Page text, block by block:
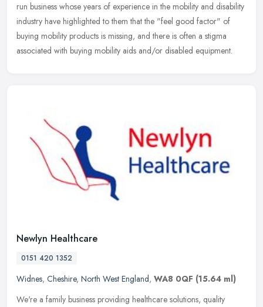
run business whose years of experience in the mobility and disability
industry have highlighted to them that the "feel good factor" of
buying mobility products is missing, and there is often a stigma
associated with buying mobility aids and/or disabled equipment.
Newlyn Healthcare
0151 420 1352
Widnes, Cheshire, North West England, WA8 0QF (15.64 ml)
We're a family business providing healthcare solutions, quality